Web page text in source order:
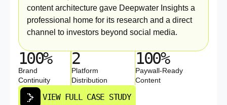
content architecture gave Deepwater Insights a
professional home for its research and a direct
channel to investors beyond social media.
100%
Brand
Continuity
2
Platform
Distribution
100%
Paywall-Ready
Content
VIEW FULL CASE STUDY